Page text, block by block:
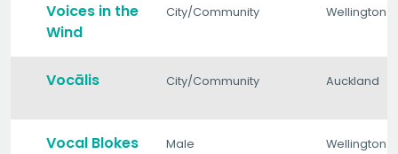
Voices in the
Wind
City/Community Wellington
Vocālis City/Community Auckland
Vocal Blokes Male Wellington